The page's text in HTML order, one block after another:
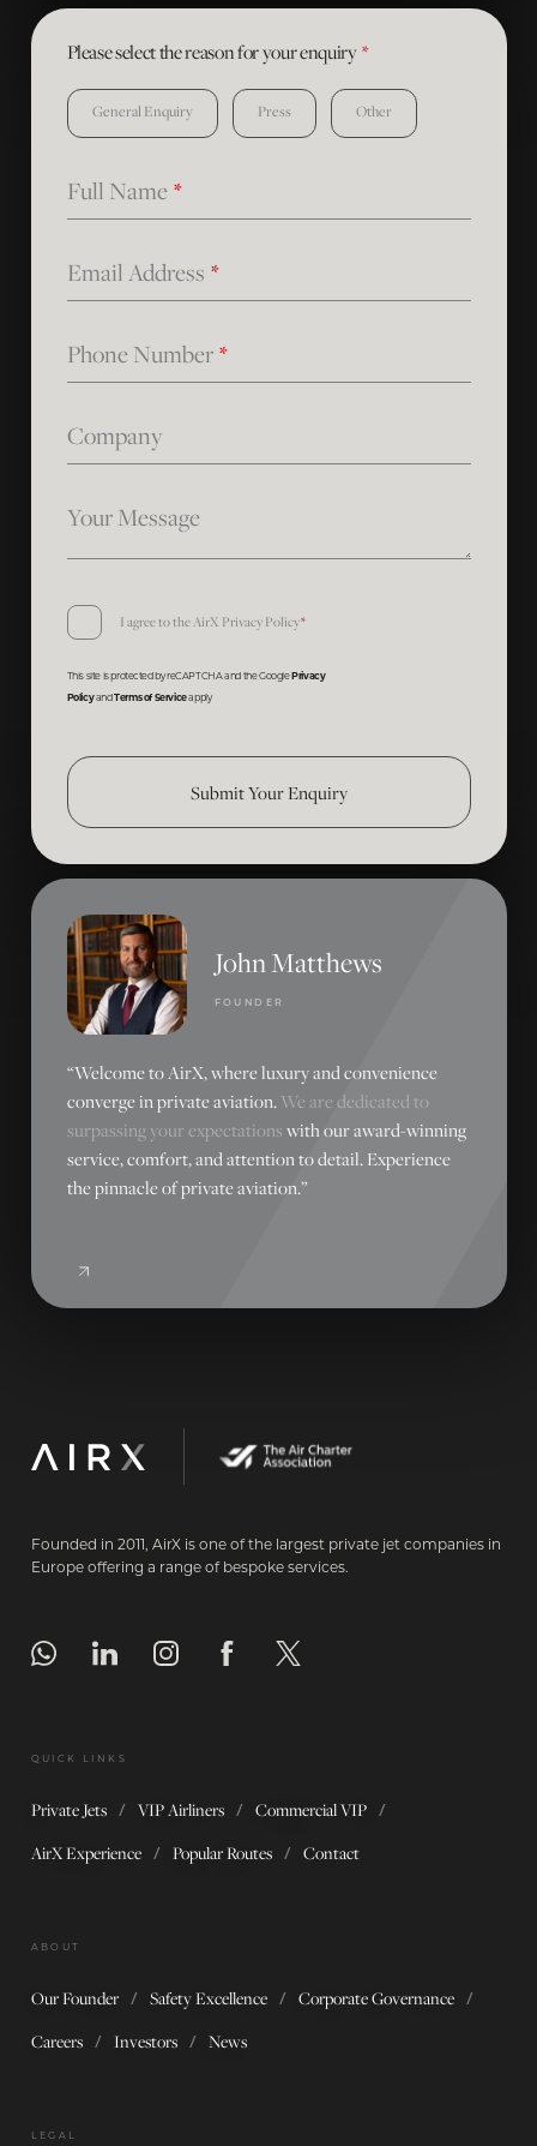
Please select the reason for your enquiry *
General Enquiry Press Other
Full Name*
Email Address *
Phone Number*
Company
Your Message
Consent
*
I agree to the AirX Privacy Policy*
This site is protected by reCAPTCHA and the GooglePrivacy
PolicyandTerms of Serviceapply
Submit Your Enquiry
John Matthews
FOUNDER
“Welcome to AirX, where luxury and convenience
converge in private aviation.We are dedicated to
surpassing your expectationswith our award-winning
service, comfort, and attention to detail. Experience
the pinnacle of private aviation.”
Founded in 2011, AirX is one of the largest private jet companies in
Europe offering a range of bespoke services.
QUICK LINKS
Private Jets VIP Airliners
Commercial VIP
AirX Experience
Popular Routes Contact
ABOUT
Our Founder Safety Excellence
Corporate Governance
Careers
Investors News
LEGAL